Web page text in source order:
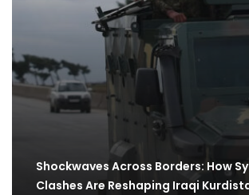
Shockwaves Across Borders: How
Clashes Are Reshaping Iraqi